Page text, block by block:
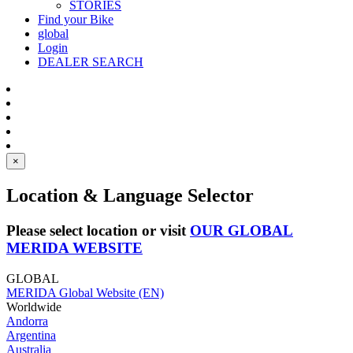
STORIES
Find your Bike
global
Login
DEALER SEARCH
×
Location & Language Selector
Please select location or visit OUR GLOBAL
MERIDA WEBSITE
GLOBAL
MERIDA Global Website (EN)
Worldwide
Andorra
Argentina
Australia